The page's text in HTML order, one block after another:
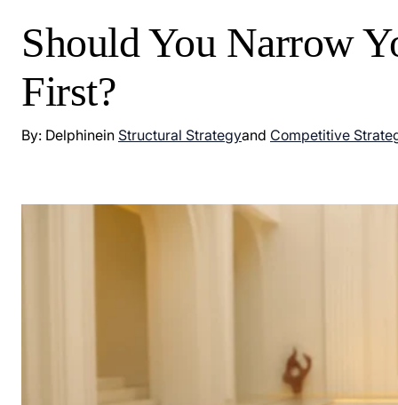
Should You Narrow
First?
By: Delphinein Structural Strategyand Competitive